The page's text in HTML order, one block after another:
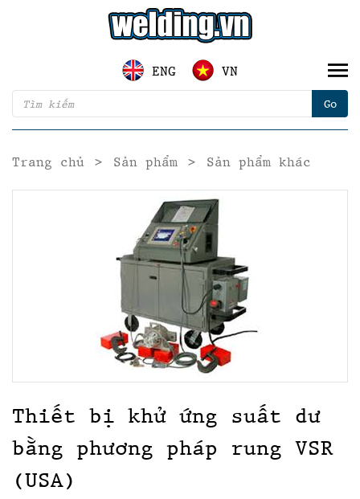
ENG VN
Trang chủ > Sản phẩm > Sản phẩm khác
Thiết bị khử ứng suất dư
bằng phương pháp rung VSR
(USA)